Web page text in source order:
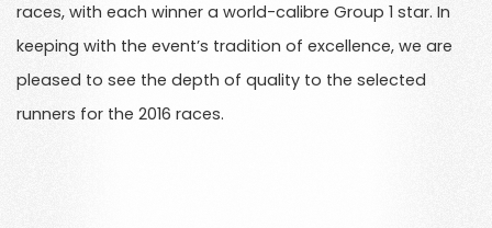
races, with each winner a world-calibre Group 1 star. In
keeping with the event’s tradition of excellence, we are
pleased to see the depth of quality to the selected
runners for the 2016 races.